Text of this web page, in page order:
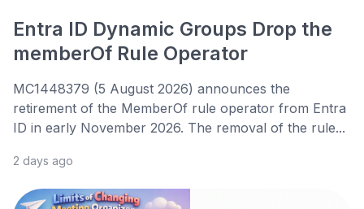
Entra ID Dynamic Groups Drop the
memberOf Rule Operator
MC1448379 (5 August 2026) announces the
retirement of the MemberOf rule operator from Entra
ID in early November 2026. The removal of the rule...
2 days ago